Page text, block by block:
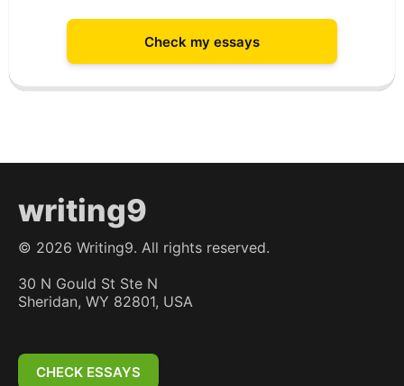
Check my essays
writing9
© 2026 Writing9. All rights reserved.
30 N Gould St Ste N
Sheridan, WY 82801, USA
CHECK ESSAYS